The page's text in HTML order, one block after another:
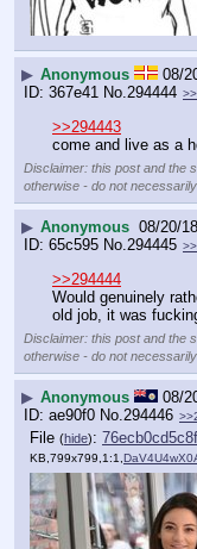
▶ Anonymous
08/
367e41 No.294444
>>294443
come and live as a
Disclaimer: this post and the
otherwise - do not
▶ Anonymous 08/20/
65c595 No.294445
>>294444
Would genuinely
old job, it was
Disclaimer: this post and the
otherwise - do not
▶ Anonymous
08/
ae90f0 No.294446
File (hide):
KB,799x799,1:1,